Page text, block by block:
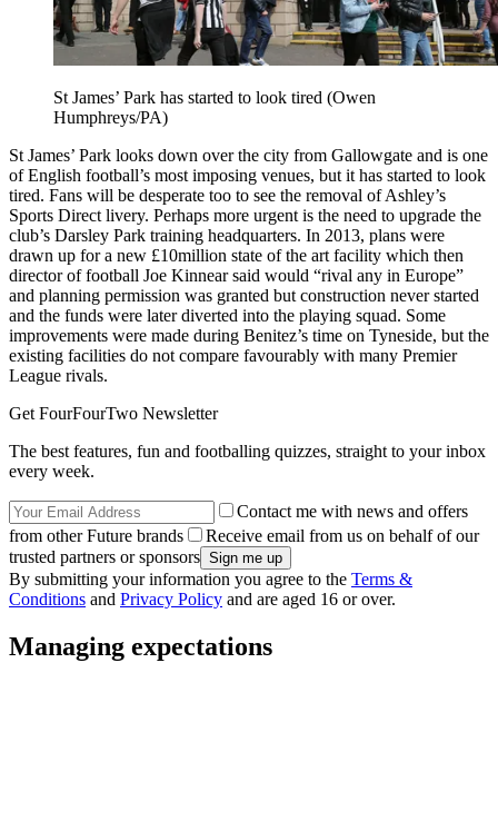
St James’ Park has started to look tired (Owen
Humphreys/PA)
St James’ Park looks down over the city from Gallowgate and is one
of English football’s most imposing venues, but it has started to look
tired. Fans will be desperate too to see the removal of Ashley’s
Sports Direct livery. Perhaps more urgent is the need to upgrade the
club’s Darsley Park training headquarters. In 2013, plans were
drawn up for a new £10million state of the art facility which then
director of football Joe Kinnear said would “rival any in Europe”
and planning permission was granted but construction never started
and the funds were later diverted into the playing squad. Some
improvements were made during Benitez’s time on Tyneside, but the
existing facilities do not compare favourably with many Premier
League rivals.
Get FourFourTwo Newsletter
The best features, fun and footballing quizzes, straight to your inbox
every week.
Contact me with news and offers
from other Future brands
Receive email from us on behalf of our
trusted partners or sponsors
By submitting your information you agree to the Terms &
Conditions and Privacy Policy and are aged 16 or over.
Managing expectations